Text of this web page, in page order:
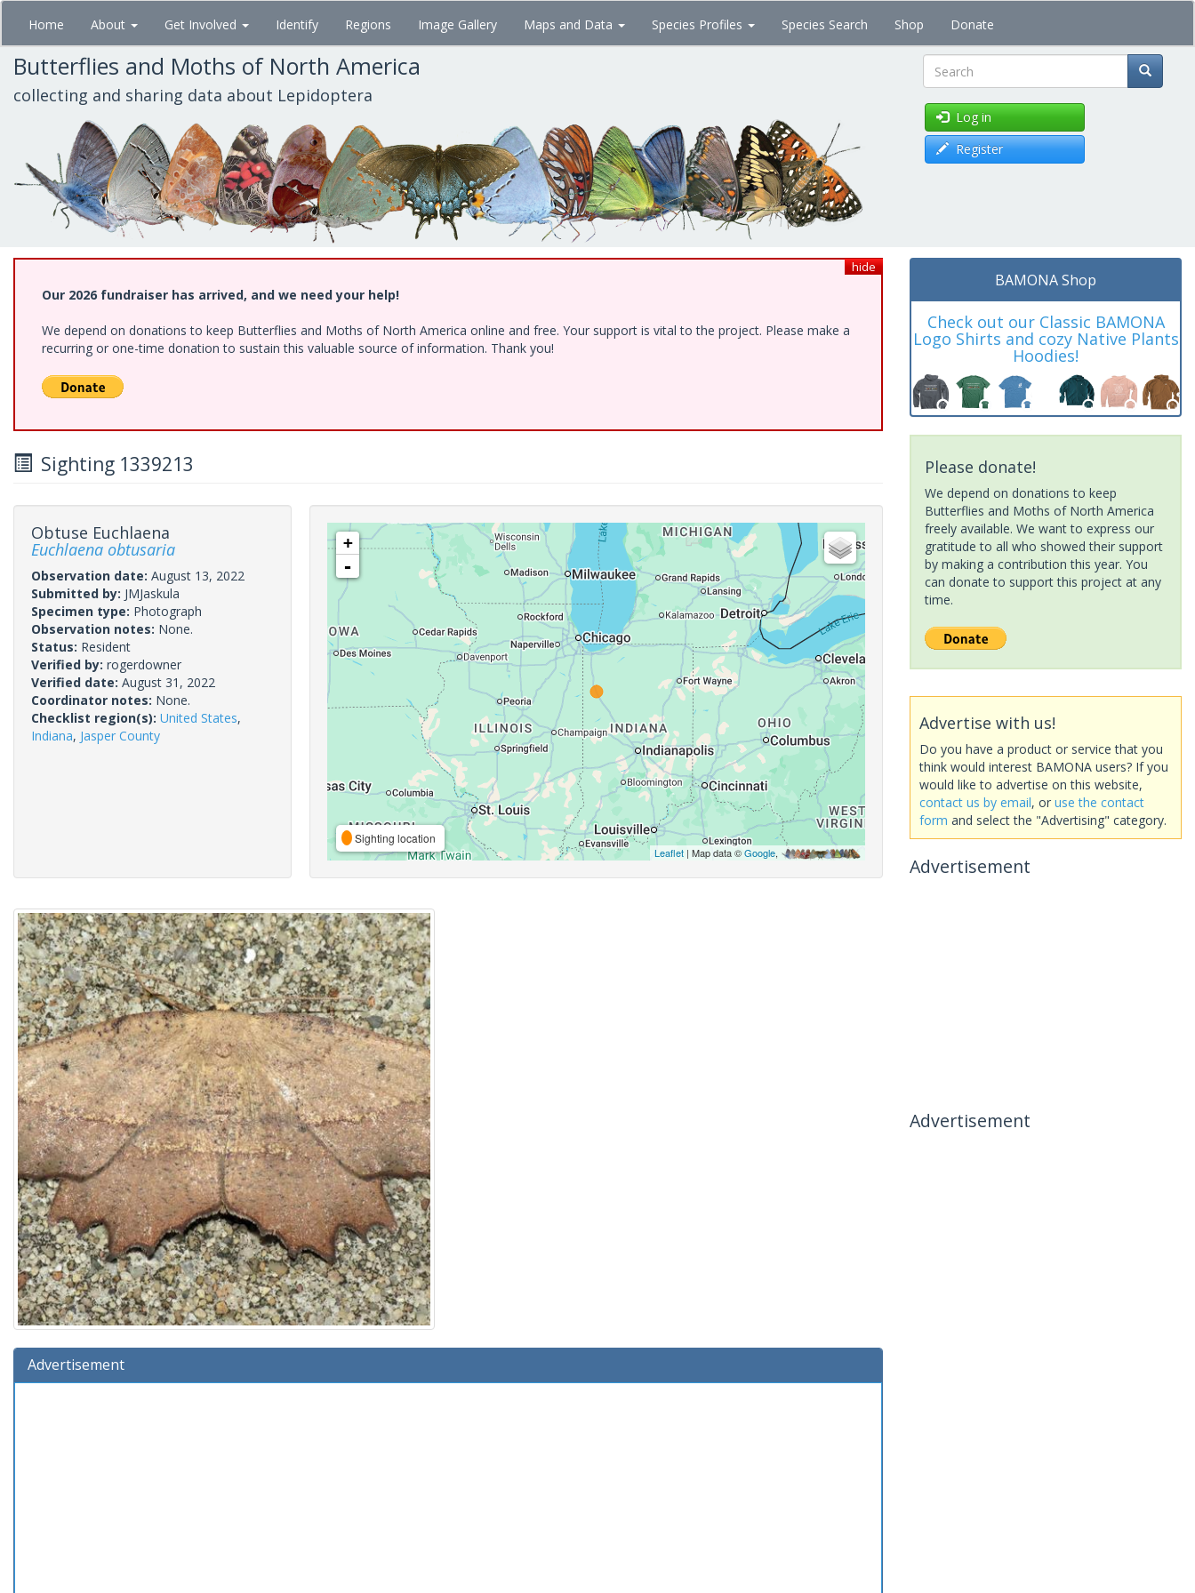
Skip
main
content
Home About Get Involved Identify Regions Image Gallery Maps and Data Species Profiles Species Search Shop Donate
Butterflies and Moths of North America
collecting and sharing data about Lepidoptera Search
Log in
Register
hide
Our 2026 fundraiser has arrived, and we need your help!
We depend on donations to keep Butterflies and Moths of North America online and free. Your support is vital to the project. Please make a
recurring or one-time donation to sustain this valuable source of information. Thank you!
Sighting 1339213
Obtuse Euchlaena
Euchlaena obtusaria
Observation date: August 13, 2022
Submitted by: JMJaskula
Specimen type: Photograph
Observation notes: None.
Status: Resident
Verified by: rogerdowner
Verified date: August 31, 2022
Coordinator notes: None.
Checklist region(s): United States,
Indiana, Jasper County
+
-
Sighting location
Leaflet| Map data ©Google,
Advertisement
BAMONA Shop
Check out our Classic BAMONA
Logo Shirts and cozy Native Plants
Hoodies!
Please donate!
We depend on donations to keep
Butterflies and Moths of North America
freely available. We want to express our
gratitude to all who showed their support
by making a contribution this year. You
can donate to support this project at any
time.
Advertise with us!
Do you have a product or service that you
think would interest BAMONA users? If you
would like to advertise on this website,
contact us by email, or use the contact
form and select the "Advertising" category.
Advertisement
Advertisement